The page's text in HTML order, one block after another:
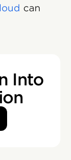
can
Into